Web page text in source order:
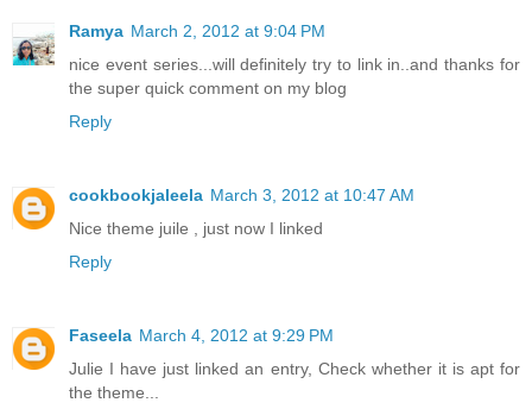
Ramya March 2, 2012 at 9:04 PM
nice event series...will definitely try to link in..and thanks for
the super quick comment on my blog
Reply
cookbookjaleela March 3, 2012 at 10:47 AM
Nice theme juile , just now I linked
Reply
Faseela March 4, 2012 at 9:29 PM
Julie I have just linked an entry, Check whether it is apt for
the theme...